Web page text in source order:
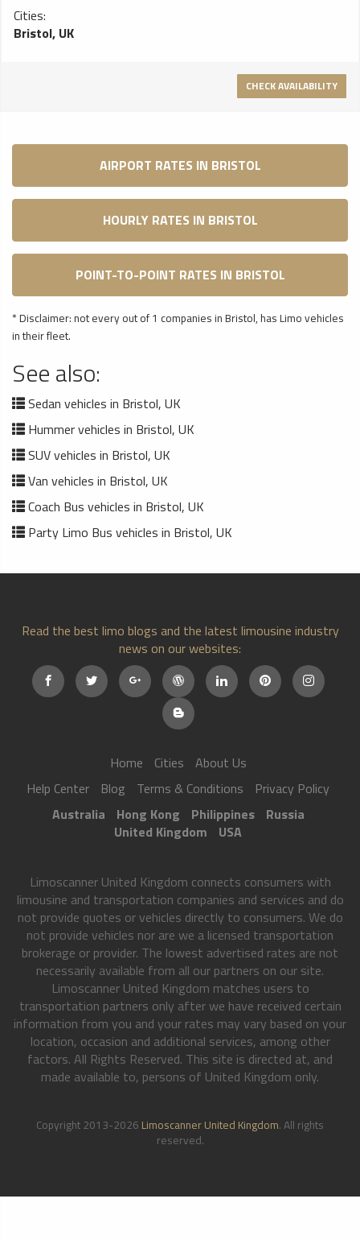
Cities:
Bristol, UK
CHECK AVAILABILITY
AIRPORT RATES IN BRISTOL
HOURLY RATES IN BRISTOL
POINT-TO-POINT RATES IN BRISTOL
* Disclaimer: not every out of 1 companies in Bristol, has Limo vehicles
in their fleet.
See also:
Sedan vehicles in Bristol, UK
Hummer vehicles in Bristol, UK
SUV vehicles in Bristol, UK
Van vehicles in Bristol, UK
Coach Bus vehicles in Bristol, UK
Party Limo Bus vehicles in Bristol, UK
Read the best limo blogs and the latest limousine industry
news on our websites:
Home Cities
About Us
Help Center
Blog Terms & Conditions
Privacy Policy
Australia
Hong Kong Philippines
Russia
United Kingdom
USA
Limoscanner United Kingdom connects consumers with
limousine and transportation companies and services and do
not provide quotes or vehicles directly to consumers. We do
not provide vehicles nor are we a licensed transportation
brokerage or provider. The lowest advertised rates are not
necessarily available from all our partners on our site.
Limoscanner United Kingdom matches users to
transportation partners only after we have received certain
information from you and your rates may vary based on your
location, occasion and additional services, among other
factors. All Rights Reserved. This site is directed at, and
made available to, persons of United Kingdom only.
Copyright 2013-2026 Limoscanner United Kingdom. All rights
reserved.